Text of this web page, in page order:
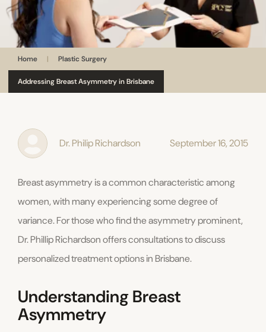
Home | Plastic Surgery
Addressing Breast Asymmetry in Brisbane
Dr. Philip Richardson September 16, 2015
Breast asymmetry is a common characteristic among
women, with many experiencing some degree of
variance. For those who find the asymmetry prominent,
Dr. Phillip Richardson offers consultations to discuss
personalized treatment options in Brisbane.
Understanding Breast
Asymmetry